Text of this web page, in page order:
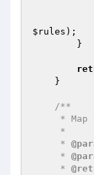
$rules );
/**
     *
     *
     *